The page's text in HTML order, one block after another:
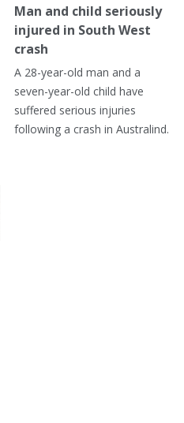
Man and child seriously
injured in South West
crash
A 28-year-old man and a
seven-year-old child have
suffered serious injuries
following a crash in Australind.